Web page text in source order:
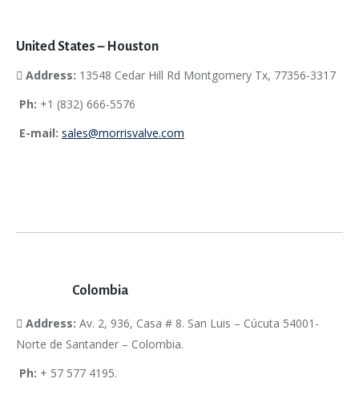
United States – Houston
Address: 13548 Cedar Hill Rd Montgomery Tx, 77356-3317
Ph: +1 (832) 666-5576
E-mail: sales@morrisvalve.com
Colombia
Address: Av. 2, 936, Casa # 8. San Luis – Cúcuta 54001-
Norte de Santander – Colombia.
Ph: + 57 577 4195.